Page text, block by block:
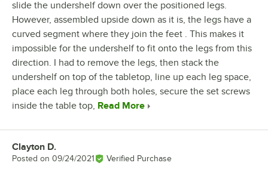
slide the undershelf down over the positioned legs.
However, assembled upside down as it is, the legs have a
curved segment where they join the feet . This makes it
impossible for the undershelf to fit onto the legs from this
direction. I had to remove the legs, then stack the
undershelf on top of the tabletop, line up each leg space,
place each leg through both holes, secure the set screws
inside the table top, Read More
Review by
Clayton D.
Posted on 09/24/2021 Verified Purchase